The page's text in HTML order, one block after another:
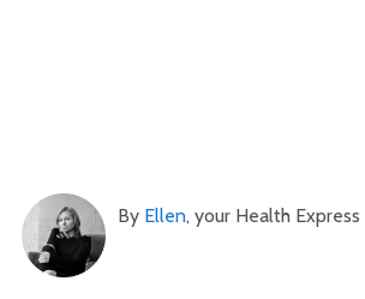
By Ellen, your Health